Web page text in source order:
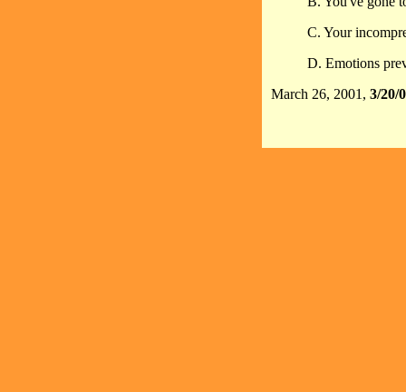
C. Your
D. Emotions
March 26, 2001, 3/20/